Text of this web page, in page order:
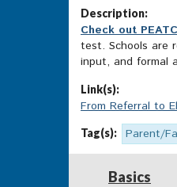
Description:
Check out
test. Schools are
input, and formal
Link(s):
From Referral to
Tag(s): Parent/
Basics